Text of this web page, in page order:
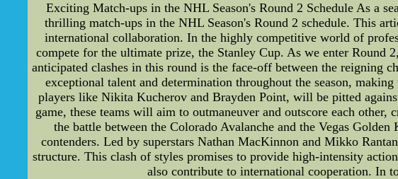
Exciting Match-ups in the NHL Season's Round 2 Schedule As a
thrilling match-ups in the NHL Season's Round 2 schedule. This
international collaboration. In the highly competitive world of
compete for the ultimate prize, the Stanley Cup. As we enter Round
anticipated clashes in this round is the face-off between the reigning
exceptional talent and determination throughout the season,
players like Nikita Kucherov and Brayden Point, will be pitted
game, these teams will aim to outmaneuver and outscore each
the battle between the Colorado Avalanche and the Vegas
contenders. Led by superstars Nathan MacKinnon and Mikko
structure. This clash of styles promises to provide high-intensity
also contribute to international cooperation. In